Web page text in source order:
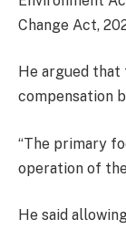
Change Act,
He argued
compensation
“The primary
operation of
He said